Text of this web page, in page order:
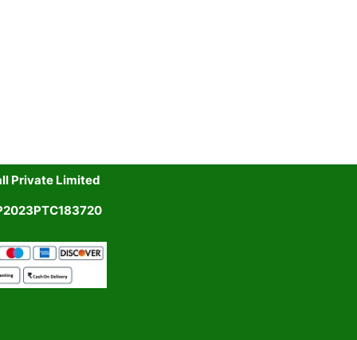
Private Limited